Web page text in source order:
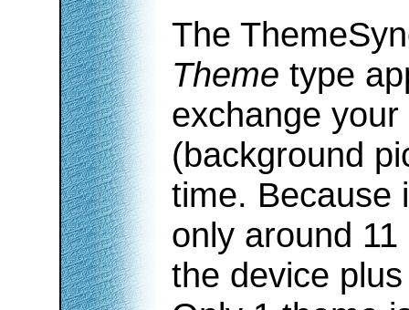
The
Theme type
exchange
(background
time. Because
only around
the device